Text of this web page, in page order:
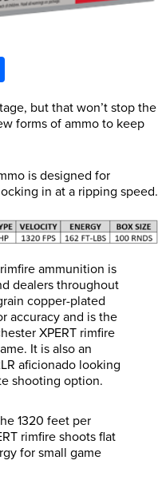
but that won’t stop the
forms of ammo to keep
is designed for
in at a ripping speed.
ammunition is
dealers throughout
copper-plated
accuracy and is the
XPERT rimfire
It is also an
aficionado looking
shooting option.
1320 feet per
rimfire shoots flat
for small game